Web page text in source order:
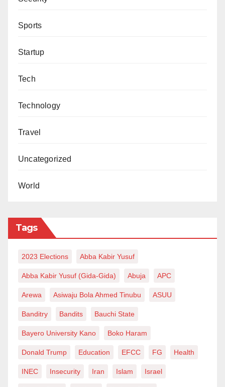
Sports
Startup
Tech
Technology
Travel
Uncategorized
World
Tags
2023 Elections Abba Kabir Yusuf
Abba Kabir Yusuf (Gida-Gida) Abuja APC
Arewa Asiwaju Bola Ahmed Tinubu ASUU
Banditry Bandits Bauchi State
Bayero University Kano Boko Haram
Donald Trump Education EFCC FG Health
INEC Insecurity Iran Islam Israel